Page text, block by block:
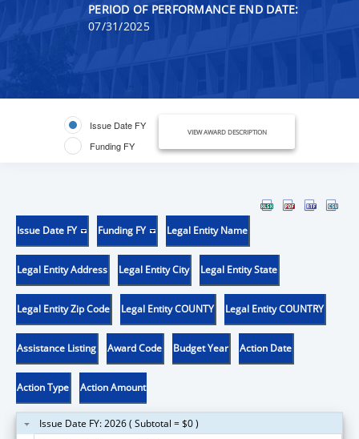
PERIOD OF PERFORMANCE END DATE:
07/31/2025
Issue Date FY
Funding FY
VIEW AWARD DESCRIPTION
Issue Date FY Funding FY Legal Entity Name
Legal Entity Address Legal Entity City Legal Entity State
Legal Entity Zip Code Legal Entity COUNTY Legal Entity COUNTRY
Assistance Listing Award Code Budget Year Action Date
Action Type Action Amount
Issue Date FY: 2026 ( Subtotal = $0 )